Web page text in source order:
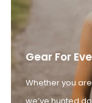
Gear For
Whether you